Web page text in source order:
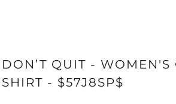
DON’T QUIT - WOMEN'S
SHIRT - $57J8SP$